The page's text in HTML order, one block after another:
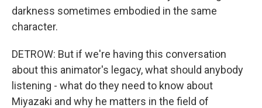
darkness sometimes embodied in the same
character.
DETROW: But if we're having this conversation
about this animator's legacy, what should anybody
listening - what do they need to know about
Miyazaki and why he matters in the field of